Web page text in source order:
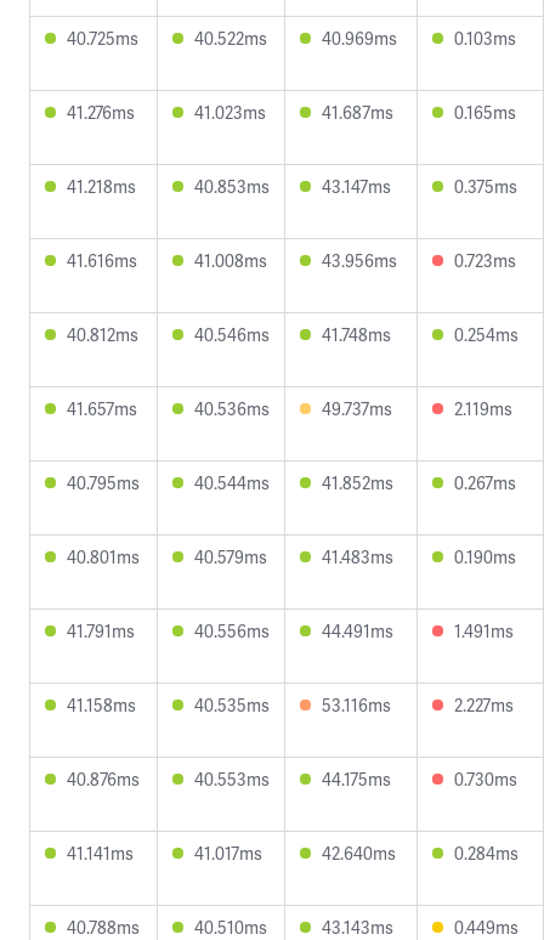
40.725ms 40.522ms 40.969ms 0.103ms
41.276ms 41.023ms 41.687ms 0.165ms
41.218ms 40.853ms 43.147ms 0.375ms
41.616ms 41.008ms 43.956ms 0.723ms
40.812ms 40.546ms 41.748ms 0.254ms
41.657ms 40.536ms 49.737ms 2.119ms
40.795ms 40.544ms 41.852ms 0.267ms
40.801ms 40.579ms 41.483ms 0.190ms
41.791ms 40.556ms 44.491ms 1.491ms
41.158ms 40.535ms 53.116ms 2.227ms
40.876ms 40.553ms 44.175ms 0.730ms
41.141ms 41.017ms 42.640ms 0.284ms
40.788ms 40.510ms 43.143ms 0.449ms